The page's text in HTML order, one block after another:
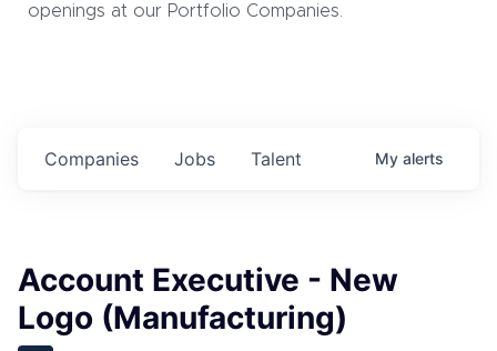
openings at our Portfolio Companies.
Jobs
Companies Talent My alerts
Account Executive - New
Logo (Manufacturing)